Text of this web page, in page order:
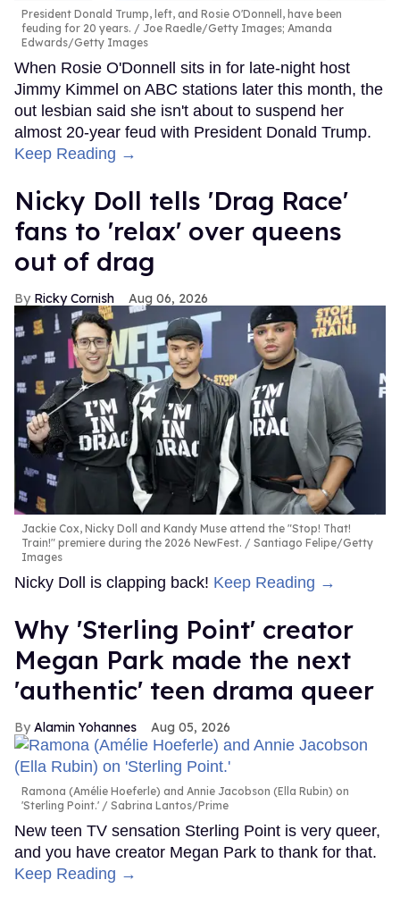
President Donald Trump, left, and Rosie O'Donnell, have been
feuding for 20 years.
Joe Raedle/Getty Images; Amanda
Edwards/Getty Images
When Rosie O'Donnell sits in for late-night host
Jimmy Kimmel on ABC stations later this month, the
out lesbian said she isn't about to suspend her
almost 20-year feud with President Donald Trump.
Keep Reading →
Nicky Doll tells 'Drag Race'
fans to 'relax' over queens
out of drag
Ricky Cornish Aug 06, 2026
Jackie Cox, Nicky Doll and Kandy Muse attend the "Stop! That!
Train!" premiere during the 2026 NewFest.
Santiago Felipe/Getty
Images
Nicky Doll is clapping back! Keep Reading →
Why 'Sterling Point' creator
Megan Park made the next
'authentic' teen drama queer
Alamin Yohannes Aug 05, 2026
Ramona (Amélie Hoeferle) and Annie Jacobson (Ella Rubin) on
'Sterling Point.'
Sabrina Lantos/Prime
New teen TV sensation Sterling Point is very queer,
and you have creator Megan Park to thank for that.
Keep Reading →